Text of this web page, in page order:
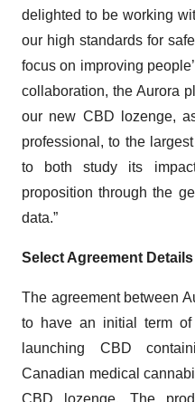
delighted to be working
our high standards for
focus on improving
collaboration, the Aurora
our new CBD lozenge,
professional, to the
to both study its
proposition through the
data.”
Select Agreement Details
The agreement between
to have an initial term
launching CBD
Canadian medical
CBD lozenge. The